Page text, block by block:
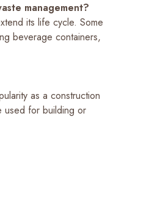
management?
its life cycle. Some
beverage containers,
as a construction
used for building or